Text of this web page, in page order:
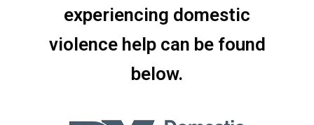
experiencing domestic
violence help can be found
below.